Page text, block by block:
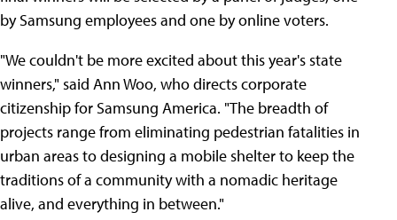
by Samsung employees and one by online voters.
"We couldn't be more excited about this year's state
winners," said Ann Woo, who directs corporate
citizenship for Samsung America. "The breadth of
projects range from eliminating pedestrian fatalities in
urban areas to designing a mobile shelter to keep the
traditions of a community with a nomadic heritage
alive, and everything in between."